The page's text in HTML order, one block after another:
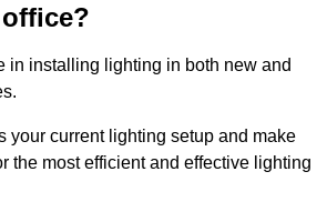
in installing lighting in both new and
your current lighting setup and make
the most efficient and effective lighting